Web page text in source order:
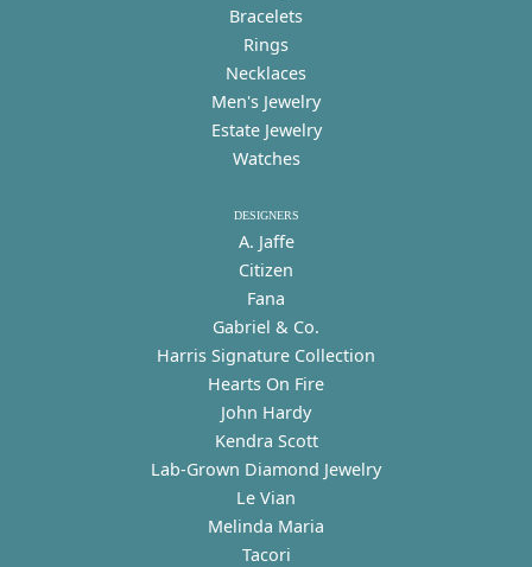
Bracelets
Rings
Necklaces
Men's Jewelry
Estate Jewelry
Watches
DESIGNERS
A. Jaffe
Citizen
Fana
Gabriel & Co.
Harris Signature Collection
Hearts On Fire
John Hardy
Kendra Scott
Lab-Grown Diamond Jewelry
Le Vian
Melinda Maria
Tacori